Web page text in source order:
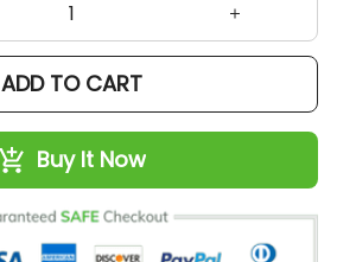
ADD TO CART
Buy It Now